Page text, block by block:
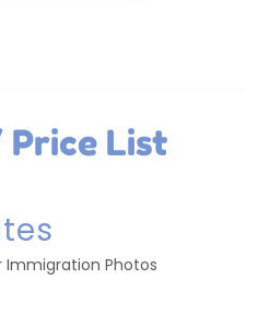
Price List
Immigration Photos